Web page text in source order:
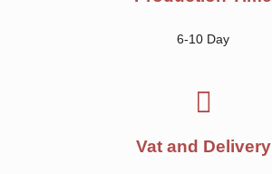
6-10 Day
Vat and Delivery